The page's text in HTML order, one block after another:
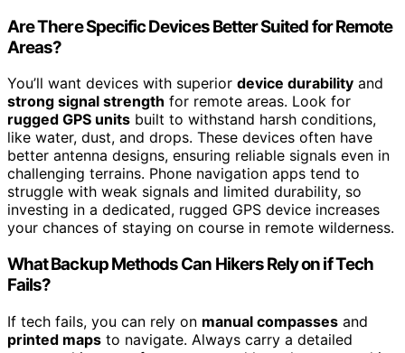
Are There Specific Devices Better Suited for Remote
Areas?
You’ll want devices with superior device durability and
strong signal strength for remote areas. Look for
rugged GPS units built to withstand harsh conditions,
like water, dust, and drops. These devices often have
better antenna designs, ensuring reliable signals even in
challenging terrains. Phone navigation apps tend to
struggle with weak signals and limited durability, so
investing in a dedicated, rugged GPS device increases
your chances of staying on course in remote wilderness.
What Backup Methods Can Hikers Rely on if Tech
Fails?
If tech fails, you can rely on manual compasses and
printed maps to navigate. Always carry a detailed